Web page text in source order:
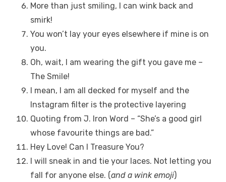
More than just smiling, I can wink back and
smirk!
You won’t lay your eyes elsewhere if mine is on
you.
Oh, wait, I am wearing the gift you gave me –
The Smile!
I mean, I am all decked for myself and the
Instagram filter is the protective layering
Quoting from J. Iron Word – “She’s a good girl
whose favourite things are bad.”
Hey Love! Can I Treasure You?
I will sneak in and tie your laces. Not letting you
fall for anyone else. (and a wink emoji)